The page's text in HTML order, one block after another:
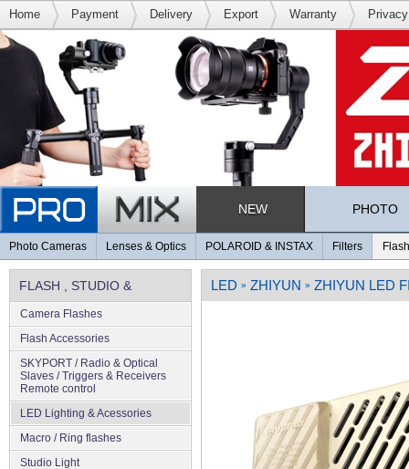
Home Payment Delivery Export Warranty
NEW PHOTO
Photo Cameras Lenses & Optics POLAROID & INSTAX Filters
FLASH , STUDIO &
LIGHTING
Camera Flashes
Flash Accessories
SKYPORT / Radio & Optical
Slaves / Triggers & Receivers
Remote control
LED Lighting & Acessories
Macro / Ring flashes
Studio Light
LED » ZHIYUN » ZHIYUN LED